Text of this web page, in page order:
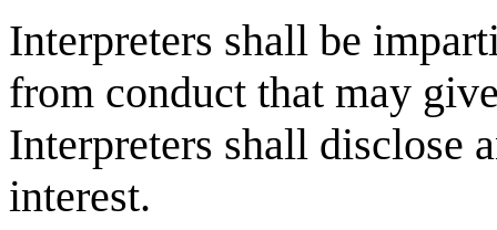
Interpreters shall be
from conduct that may
Interpreters shall disclose
interest.